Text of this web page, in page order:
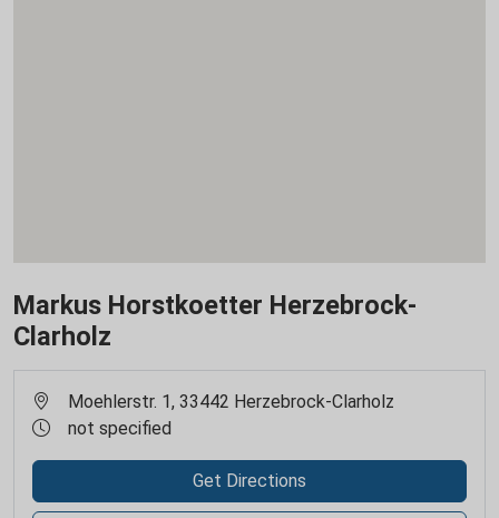
Markus Horstkoetter Herzebrock-
Clarholz
Moehlerstr. 1, 33442 Herzebrock-Clarholz
not specified
Get Directions